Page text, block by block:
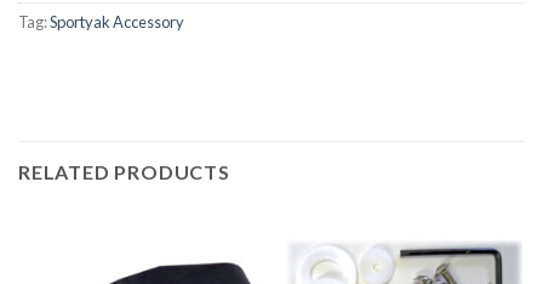
Tag:Sportyak Accessory
RELATED PRODUCTS